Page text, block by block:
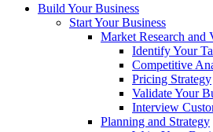
Build Your Business
Start Your Business
Market Research and
Identify Your
Competitive
Pricing Strategy
Validate Your
Interview
Planning and Strategy